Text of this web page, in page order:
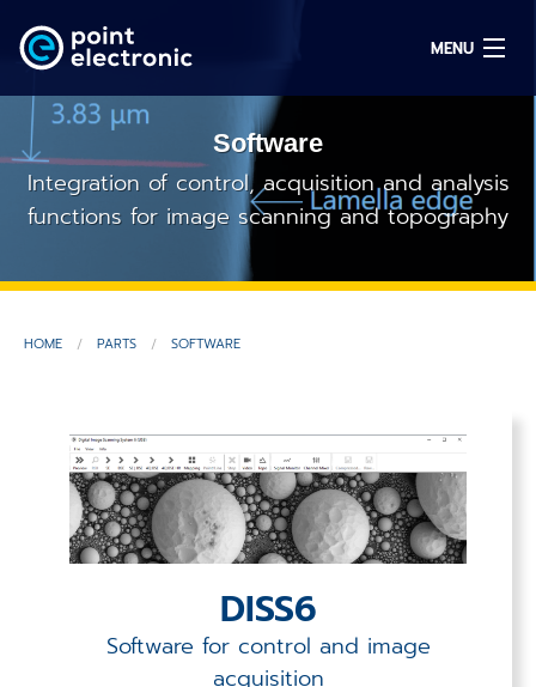
MENU
Search
OEM/ODM
Service
Applications
Software
Integration of control, acquisition and analysis
functions for image scanning and topography
HOME PARTS SOFTWARE
DISS6
Software for control and image
acquisition